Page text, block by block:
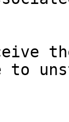
to